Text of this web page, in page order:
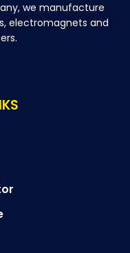
we manufacture
electromagnets and